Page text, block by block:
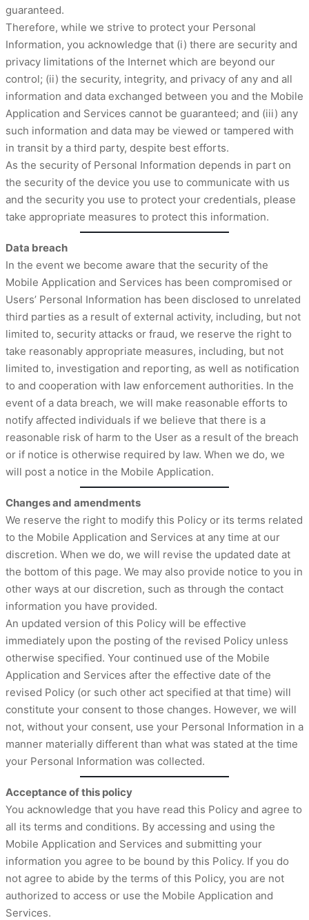
guaranteed.
Therefore, while we strive to protect your Personal
Information, you acknowledge that (i) there are security and
privacy limitations of the Internet which are beyond our
control; (ii) the security, integrity, and privacy of any and all
information and data exchanged between you and the Mobile
Application and Services cannot be guaranteed; and (iii) any
such information and data may be viewed or tampered with
in transit by a third party, despite best efforts.
As the security of Personal Information depends in part on
the security of the device you use to communicate with us
and the security you use to protect your credentials, please
take appropriate measures to protect this information.
Data breach
In the event we become aware that the security of the
Mobile Application and Services has been compromised or
Users’ Personal Information has been disclosed to unrelated
third parties as a result of external activity, including, but not
limited to, security attacks or fraud, we reserve the right to
take reasonably appropriate measures, including, but not
limited to, investigation and reporting, as well as notification
to and cooperation with law enforcement authorities. In the
event of a data breach, we will make reasonable efforts to
notify affected individuals if we believe that there is a
reasonable risk of harm to the User as a result of the breach
or if notice is otherwise required by law. When we do, we
will post a notice in the Mobile Application.
Changes and amendments
We reserve the right to modify this Policy or its terms related
to the Mobile Application and Services at any time at our
discretion. When we do, we will revise the updated date at
the bottom of this page. We may also provide notice to you in
other ways at our discretion, such as through the contact
information you have provided.
An updated version of this Policy will be effective
immediately upon the posting of the revised Policy unless
otherwise specified. Your continued use of the Mobile
Application and Services after the effective date of the
revised Policy (or such other act specified at that time) will
constitute your consent to those changes. However, we will
not, without your consent, use your Personal Information in a
manner materially different than what was stated at the time
your Personal Information was collected.
Acceptance of this policy
You acknowledge that you have read this Policy and agree to
all its terms and conditions. By accessing and using the
Mobile Application and Services and submitting your
information you agree to be bound by this Policy. If you do
not agree to abide by the terms of this Policy, you are not
authorized to access or use the Mobile Application and
Services.